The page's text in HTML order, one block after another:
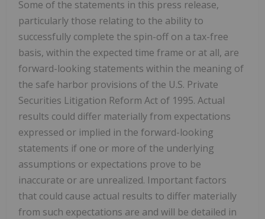
Some of the statements in this press release,
particularly those relating to the ability to
successfully complete the spin-off on a tax-free
basis, within the expected time frame or at all, are
forward-looking statements within the meaning of
the safe harbor provisions of the U.S. Private
Securities Litigation Reform Act of 1995. Actual
results could differ materially from expectations
expressed or implied in the forward-looking
statements if one or more of the underlying
assumptions or expectations prove to be
inaccurate or are unrealized. Important factors
that could cause actual results to differ materially
from such expectations are and will be detailed in